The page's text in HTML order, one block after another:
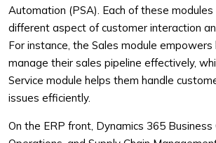
Automation (PSA). Each of these modules
different aspect of customer interaction
For instance, the Sales module
manage their sales pipeline effectively,
Service module helps them handle
issues efficiently.
On the ERP front, Dynamics 365 Business